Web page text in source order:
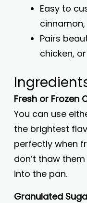
Easy to
Pairs
chicken,
Fresh or Frozen
You can use
the brightest
perfectly when
don’t thaw
into the pan.
Granulated